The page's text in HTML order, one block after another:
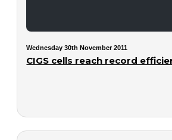
Wednesday 30th November 2011
CIGS cells reach record